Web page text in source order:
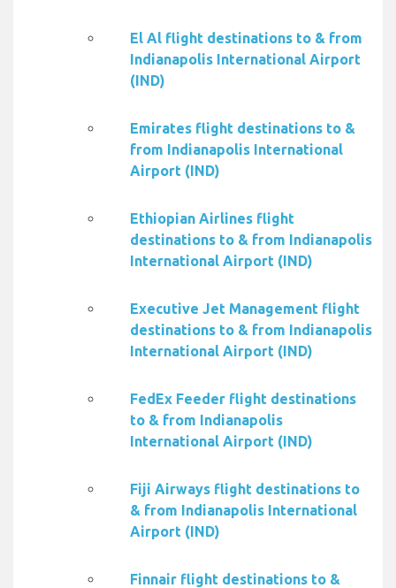
El Al flight destinations to & from
Indianapolis International Airport
(IND)
Emirates flight destinations to &
from Indianapolis International
Airport (IND)
Ethiopian Airlines flight
destinations to & from Indianapolis
International Airport (IND)
Executive Jet Management flight
destinations to & from Indianapolis
International Airport (IND)
FedEx Feeder flight destinations
to & from Indianapolis
International Airport (IND)
Fiji Airways flight destinations to
& from Indianapolis International
Airport (IND)
Finnair flight destinations to &